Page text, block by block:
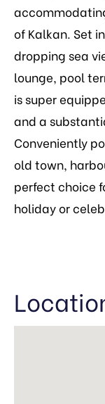
of Kalkan. Set
dropping sea
lounge, pool
is super
and a
Conveniently
old town,
perfect choice
holiday or